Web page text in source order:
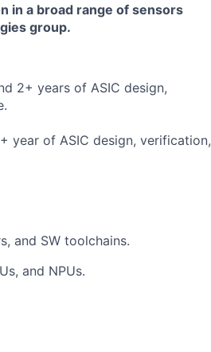
in a broad range of sensors
group.
2+ years of ASIC design,
year of ASIC design, verification,
and SW toolchains.
and NPUs.